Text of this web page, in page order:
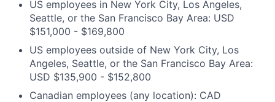
US employees in New York City, Los Angeles,
Seattle, or the San Francisco Bay Area: USD
$151,000 - $169,800
US employees outside of New York City, Los
Angeles, Seattle, or the San Francisco Bay Area:
USD $135,900 - $152,800
Canadian employees (any location): CAD